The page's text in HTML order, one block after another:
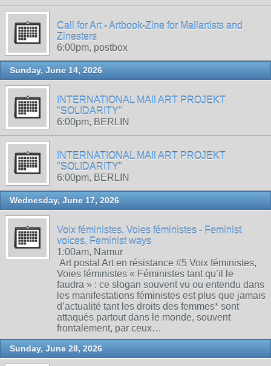
Call for Art - Artbook-Zine for Mailartists and
Zinesters
6:00pm, postbox
Sunday, June 14, 2026
INTERNATIONAL MAIl ART PROJEKT
"SOLIDARITY"
6:00pm, BERLIN
INTERNATIONAL MAIl ART PROJEKT
"SOLIDARITY"
6:00pm, BERLIN
Wednesday, June 17, 2026
Voix féministes, Voies féministes - Feminist
voices, Feminist ways
1:00am, Namur
Art postal Art en résistance #5 Voix féministes,
Voies féministes « Féministes tant qu’il le
faudra » : ce slogan souvent vu ou entendu dans
les manifestations féministes est plus que jamais
d’actualité tant les droits des femmes* sont
attaqués partout dans le monde, souvent
frontalement, par ceux…
Sunday, June 28, 2026